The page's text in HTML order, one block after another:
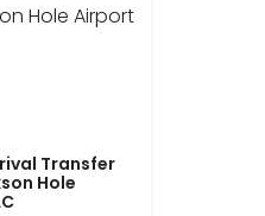
Transfer
Hole